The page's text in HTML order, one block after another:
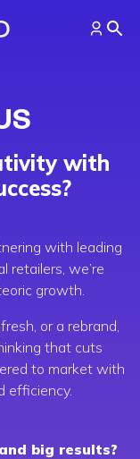
with
with leading
retailers, we’re
growth.
or a rebrand,
that cuts
to market with
efficiency.
big results?